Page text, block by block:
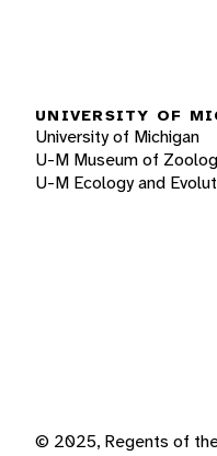
UNIVERSITY OF
University of Michigan
U-M Museum of
U-M Ecology and
© 2025, Regents of